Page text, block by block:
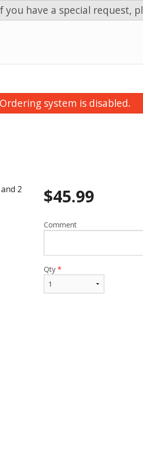
have a special request,
Fried Rice
system is disabled.
2
$45.99
Comment
Qty *